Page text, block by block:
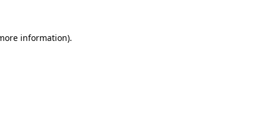
information).